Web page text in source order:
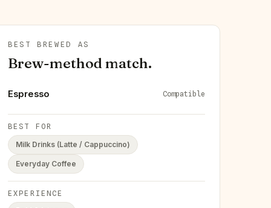
BEST BREWED AS
Brew-method match.
Espresso Compatible
BEST FOR
Milk Drinks (Latte / Cappuccino)
Everyday Coffee
EXPERIENCE